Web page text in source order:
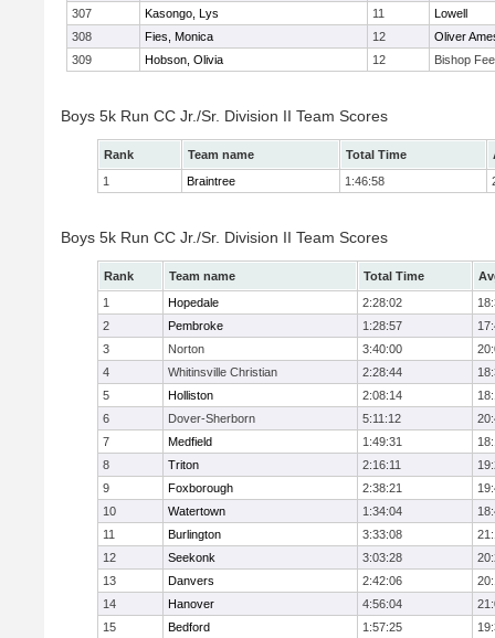
307
Kasongo, Lys 11
Lowell
308
Fies, Monica 12
Oliver
309
Hobson, Olivia 12 Bishop
Boys 5k Run CC Jr./Sr. Division II Team Scores
Rank Team name Total Time
1
Braintree 1:46:58
Boys 5k Run CC Jr./Sr. Division II Team Scores
Rank Team name Total Time
1
Hopedale 2:28:02
2
Pembroke 1:28:57
3
Norton 3:40:00
4
Whitinsville Christian 2:28:44
5
Holliston 2:08:14
6
Dover-Sherborn 5:11:12
7
Medfield 1:49:31
8
Triton 2:16:11
9
Foxborough 2:38:21
10
Watertown 1:34:04
11
Burlington 3:33:08
12
Seekonk 3:03:28
13
Danvers 2:42:06
14
Hanover 4:56:04
15
Bedford 1:57:25